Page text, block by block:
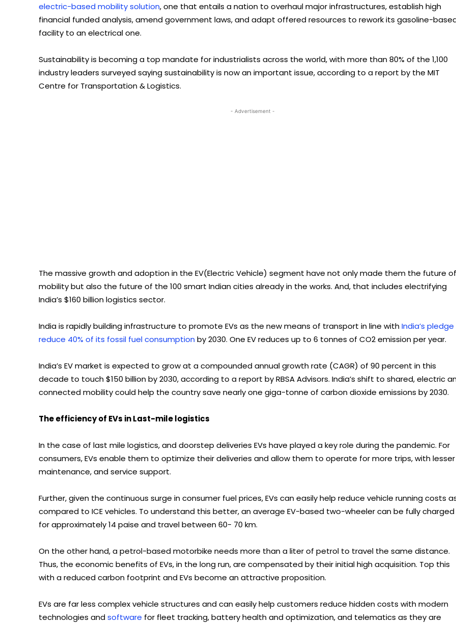
electric-based mobility solution, one that entails a nation to overhaul major infrastructures, establish high
financial funded analysis, amend government laws, and adapt offered resources to rework its gasoline-
facility to an electrical one.
Sustainability is becoming a top mandate for industrialists across the world, with more than 80% of the 1,100
industry leaders surveyed saying sustainability is now an important issue, according to a report by the MIT
Centre for Transportation & Logistics.
- Advertisement -
The massive growth and adoption in the EV(Electric Vehicle) segment have not only made them the future of
mobility but also the future of the 100 smart Indian cities already in the works. And, that includes electrifying
India’s $160 billion logistics sector.
India is rapidly building infrastructure to promote EVs as the new means of transport in line withIndia’s
reduce 40% of its fossil fuel consumption by 2030. One EV reduces up to 6 tonnes of CO2 emission per year.
India’s EV market is expected to grow at a compounded annual growth rate (CAGR) of 90 percent in this
decade to touch $150 billion by 2030, according to a report by RBSA Advisors. India’s shift to shared, electric
connected mobility could help the country save nearly one giga-tonne of carbon dioxide emissions by 2030.
The efficiency of EVs in Last-mile logistics
In the case of last mile logistics, and doorstep deliveries EVs have played a key role during the pandemic. For
consumers, EVs enable them to optimize their deliveries and allow them to operate for more trips, with lesser
maintenance, and service support.
Further, given the continuous surge in consumer fuel prices, EVs can easily help reduce vehicle running costs
compared to ICE vehicles. To understand this better, an average EV-based two-wheeler can be fully charged
for approximately 14 paise and travel between 60- 70 km.
On the other hand, a petrol-based motorbike needs more than a liter of petrol to travel the same distance.
Thus, the economic benefits of EVs, in the long run, are compensated by their initial high acquisition. Top this
with a reduced carbon footprint and EVs become an attractive proposition.
EVs are far less complex vehicle structures and can easily help customers reduce hidden costs with modern
technologies andsoftware for fleet tracking, battery health and optimization, and telematics as they are